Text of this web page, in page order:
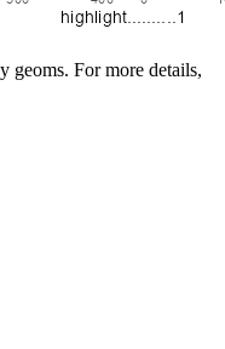
geoms. For more details,